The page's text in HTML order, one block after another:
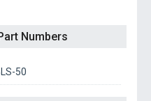
Numbers
50